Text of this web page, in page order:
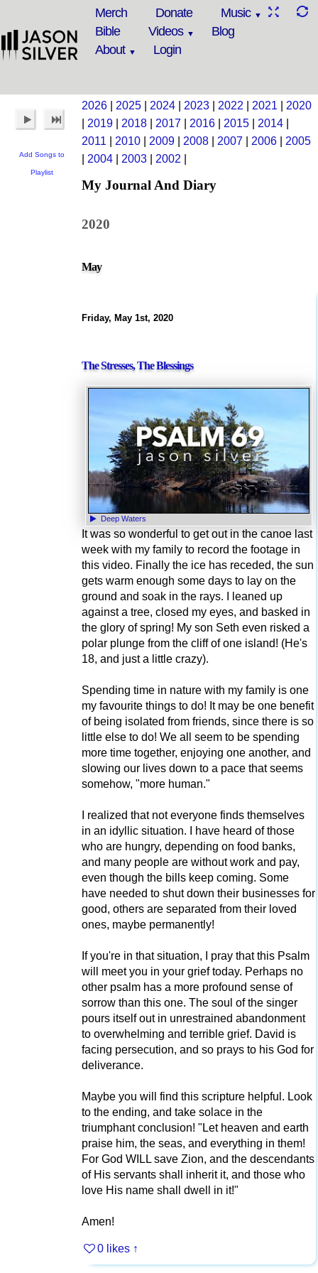
Merch Donate
Music
Bible
Videos
Blog
About
Login
Add Songs to
Playlist
2026 2025 2024 2023 2022 2021
2020
2019 2018 2017 2016 2015 2014
2011
2010 2009 2008 2007 2006
2005
2004 2003 2002
My Journal And Diary
2020
May
Friday, May 1st, 2020
The Stresses, The Blessings
Deep Waters
It was so wonderful to get out in the canoe last
week with my family to record the footage in
this video. Finally the ice has receded, the sun
gets warm enough some days to lay on the
ground and soak in the rays. I leaned up
against a tree, closed my eyes, and basked in
the glory of spring! My son Seth even risked a
polar plunge from the cliff of one island! (He's
18, and just a little crazy).
Spending time in nature with my family is one
my favourite things to do! It may be one benefit
of being isolated from friends, since there is so
little else to do! We all seem to be spending
more time together, enjoying one another, and
slowing our lives down to a pace that seems
somehow, "more human."
I realized that not everyone finds themselves
in an idyllic situation. I have heard of those
who are hungry, depending on food banks,
and many people are without work and pay,
even though the bills keep coming. Some
have needed to shut down their businesses for
good, others are separated from their loved
ones, maybe permanently!
If you're in that situation, I pray that this Psalm
will meet you in your grief today. Perhaps no
other psalm has a more profound sense of
sorrow than this one. The soul of the singer
pours itself out in unrestrained abandonment
to overwhelming and terrible grief. David is
facing persecution, and so prays to his God for
deliverance.
Maybe you will find this scripture helpful. Look
to the ending, and take solace in the
triumphant conclusion! "Let heaven and earth
praise him, the seas, and everything in them!
For God WILL save Zion, and the descendants
of His servants shall inherit it, and those who
love His name shall dwell in it!"
Amen!
0 likes ↑